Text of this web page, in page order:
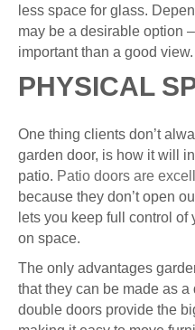
less space for glass.
may be a desirable option
important than a good view.
PHYSICAL
One thing clients don’t
garden door, is how it will
patio. Patio doors are
because they don’t open
lets you keep full control
on space.
The only advantages
that they can be made as
double doors provide the